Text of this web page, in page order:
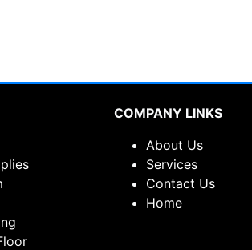
COMPANY LINKS
About Us
Services
Contact Us
Home